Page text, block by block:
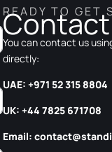
READY TO GET
You can contact us
directly:
UAE: +971 52 315 8804
UK: +44 7825 671708
Email: